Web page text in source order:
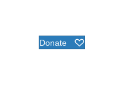
Donate